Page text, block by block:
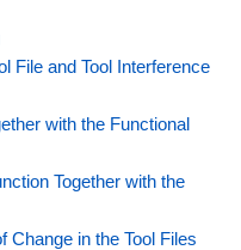
File and Tool Interference
with the Functional
Together with the
Change in the Tool Files